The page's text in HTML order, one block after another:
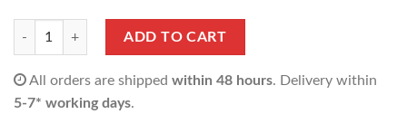
ADD TO CART
All orders are shipped within 48 hours. Delivery within
5-7* working days.